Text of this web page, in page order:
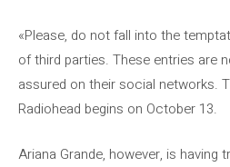
«Please, do not fall into the
of third parties. These entries are
assured on their social networks.
Radiohead begins on October 13.
Ariana Grande, however, is having